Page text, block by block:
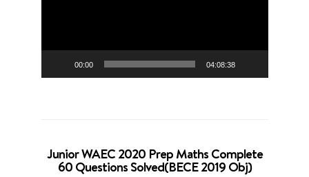
00:00 04:08:38
Junior WAEC 2020 Prep Maths Complete
60 Questions Solved(BECE 2019 Obj)